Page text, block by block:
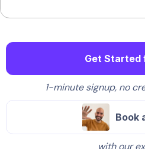
Get Started
1-minute signup, no
Book
with our